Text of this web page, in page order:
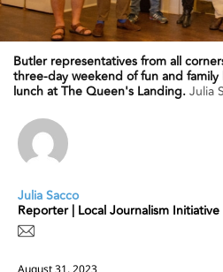
Butler representatives from all
three-day weekend of fun and
lunch at The Queen's Landing.Julia
Julia Sacco
Reporter | Local Journalism Initiative
August 31, 2023